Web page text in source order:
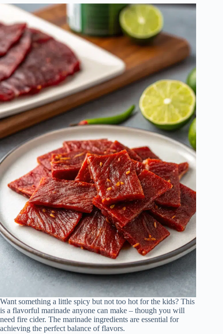
Want something a little spicy but not too hot for the kids? This
is a flavorful marinade anyone can make – though you will
need fire cider. The marinade ingredients are essential for
achieving the perfect balance of flavors.